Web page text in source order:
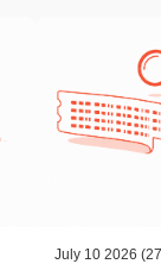
July 10 2026